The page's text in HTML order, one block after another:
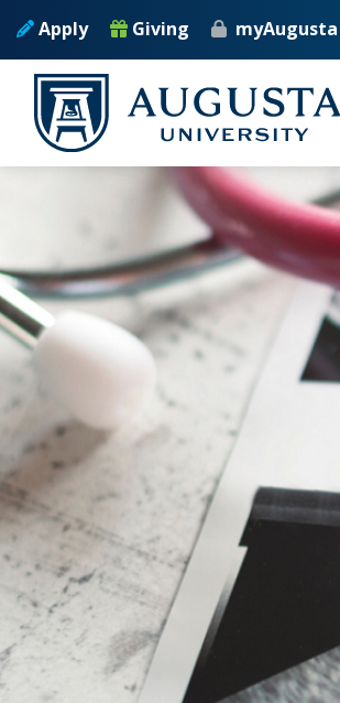
Skip to main content
Apply Giving myAugusta